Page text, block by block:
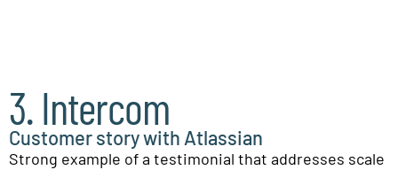
3. Intercom
Customer story with Atlassian
Strong example of a testimonial that addresses scale